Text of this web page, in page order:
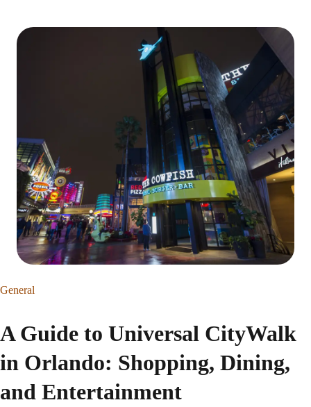
General
A Guide to Universal CityWalk
in Orlando: Shopping, Dining,
and Entertainment